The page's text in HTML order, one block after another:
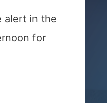
alert in the
for